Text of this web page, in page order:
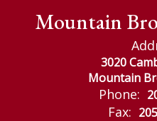
Mountain
3020
Mountain
Phone:
Fax: